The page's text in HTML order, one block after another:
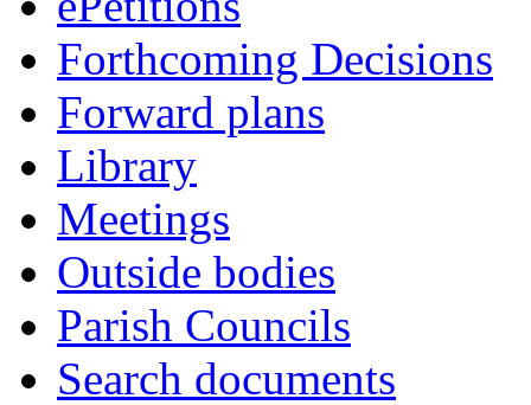
Forthcoming Decisions
Forward plans
Library
Meetings
Outside bodies
Parish Councils
Search documents